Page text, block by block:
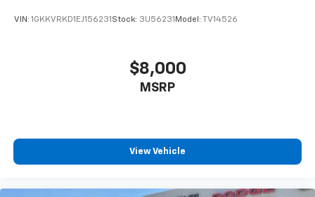
VIN: 1GKKVRKD1EJ156231 Stock: 3U56231 Model: TV14526
$8,000
MSRP
View Vehicle